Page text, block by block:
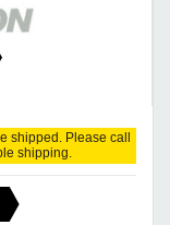
shipped. Please call
shipping.